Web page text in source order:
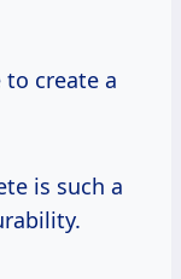
create a
is such a